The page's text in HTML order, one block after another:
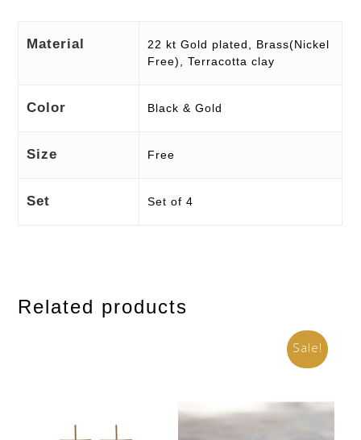
Material
22 kt Gold plated, Brass(Nickel
Free), Terracotta clay
Color Black & Gold
Size Free
Set Set of 4
Related products
Sale!